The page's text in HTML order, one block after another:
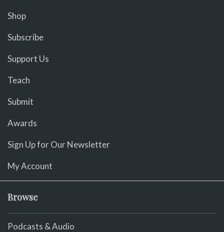
Shop
Subscribe
Support Us
Teach
Submit
Awards
Sign Up for Our Newsletter
My Account
Browse
Podcasts & Audio